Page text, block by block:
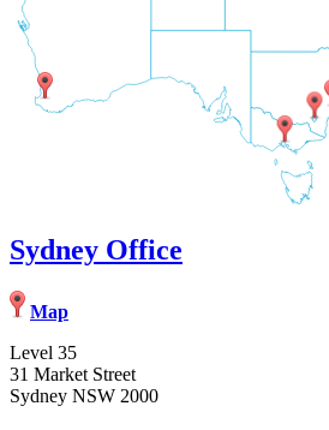
Sydney Office
Map
Level 35
31 Market Street
Sydney NSW 2000